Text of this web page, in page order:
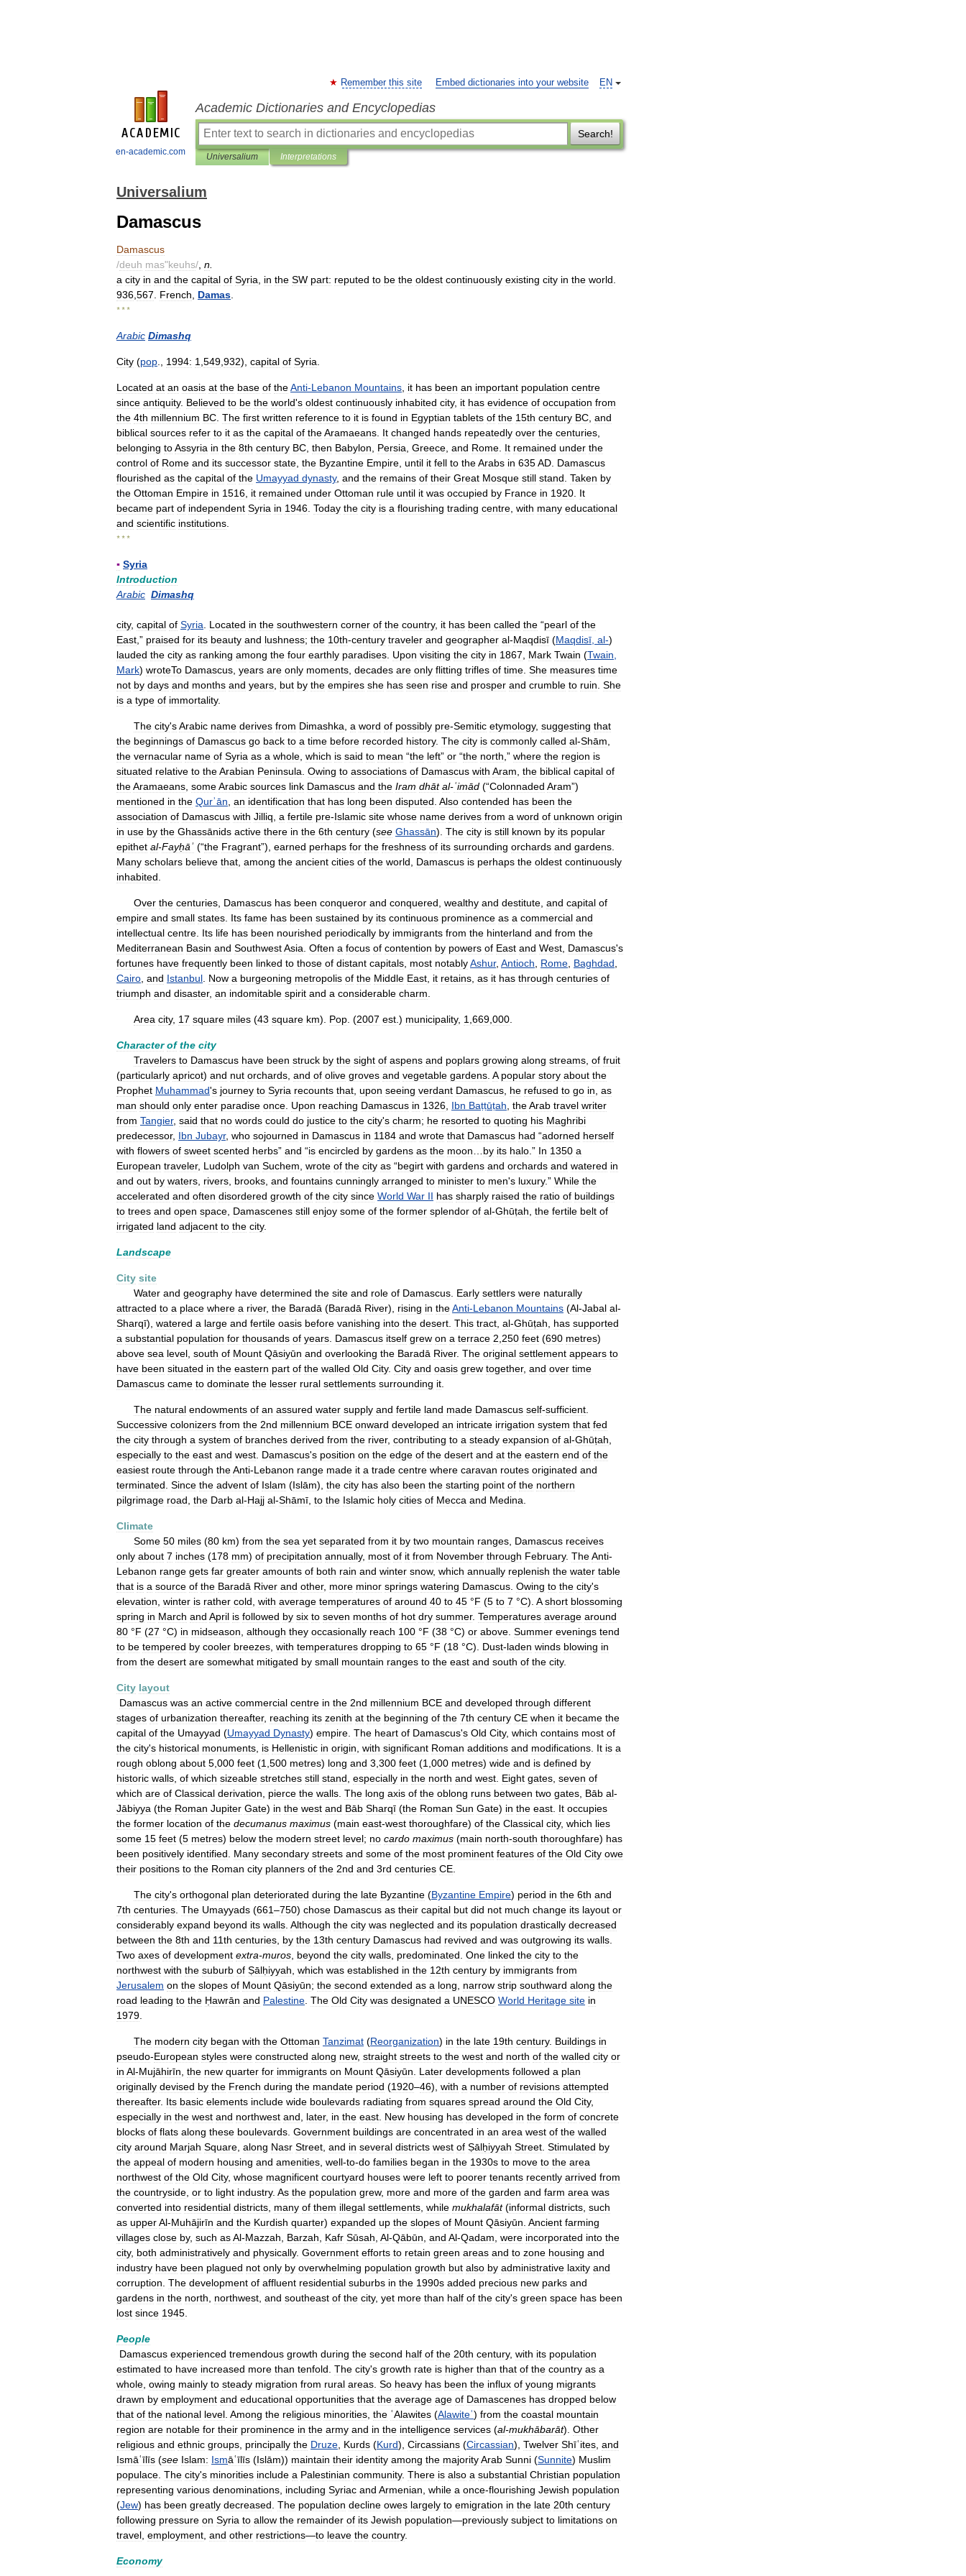
en-academic.com
EN
Remember this site Embed dictionaries into your website
Academic Dictionaries and Encyclopedias
Search!
Universalium Interpretations
Universalium
Damascus
Damascus
/deuh mas"keuhs/ n
a city in and the capital of Syria in the SW part: reputed to be the oldest continuously existing city in the world
936 567 French Damas
* * *
Arabic Dimashq
City (pop 1994: 1 549 932), capital of Syria
Located at an oasis at the base of theAnti-Lebanon Mountains it has been an important population centre
since antiquity. Believed to be the world's oldest continuously inhabited city, it has evidence of occupation from
the 4th millennium BC The first written reference to it is found in Egyptian tablets of the 15th century BC and
biblical sources refer to it as the capital of theAramaeans It changed hands repeatedly over the centuries
belonging toAssyria in the 8th century BC then Babylon Persia Greece and Rome It remained under the
control of Rome and its successor state the Byzantine Empire until it fell to theArabs in 635AD Damascus
flourished as the capital of the Umayyad dynasty, and the remains of their Great Mosque still stand Taken by
the Ottoman Empire in 1516 it remained under Ottoman rule until it was occupied by France in 1920 It
became part of independent Syria in 1946 Today the city is a flourishing trading centre with many educational
and scientific institutions
* * *
▪ Syria
Introduction
Arabic Dimashq
city, capital of Syria Located in the southwestern corner of the country, it has been called the “pearl of the
East ,” praised for its beauty and lushness; the 10th-century traveler and geographer al-Maqdisī (Maqdisī al-)
lauded the city as ranking among the four earthly paradises Upon visiting the city in 1867 Mark Twain (Twain
Mark) wroteTo Damascus years are only moments decades are only flitting trifles of time She measures time
not by days and months and years but by the empires she has seen rise and prosper and crumble to ruin She
is a type of immortality.
The city'sArabic name derives from Dimashka a word of possibly pre-Semitic etymology, suggesting that
the beginnings of Damascus go back to a time before recorded history. The city is commonly called al-Shām
the vernacular name of Syria as a whole which is said to mean “the left” or “the north ,” where the region is
situated relative to theArabian Peninsula Owing to associations of Damascus with Aram the biblical capital of
theAramaeans someArabic sources link Damascus and the Iram dhāt al-ʿimād (“Colonnaded Aram”)
mentioned in the Qurʾān an identification that has long been disputed Also contended has been the
association of Damascus with Jilliq a fertile pre-Islamic site whose name derives from a word of unknown origin
in use by the Ghassānids active there in the 6th century (see Ghassān). The city is still known by its popular
epithet al-Fayḥāʾ (“the Fragrant”), earned perhaps for the freshness of its surrounding orchards and gardens
Many scholars believe that among the ancient cities of the world Damascus is perhaps the oldest continuously
inhabited
Over the centuries Damascus has been conqueror and conquered wealthy and destitute and capital of
empire and small states Its fame has been sustained by its continuous prominence as a commercial and
intellectual centre Its life has been nourished periodically by immigrants from the hinterland and from the
Mediterranean Basin and SouthwestAsia Often a focus of contention by powers of East and West Damascus's
fortunes have frequently been linked to those of distant capitals most notablyAshur, Antioch Rome Baghdad
Cairo and Istanbul Now a burgeoning metropolis of the Middle East it retains as it has through centuries of
triumph and disaster, an indomitable spirit and a considerable charm
Area city, 17 square miles (43 square km). Pop . (2007 est .) municipality, 1 669 000
Character of the city
Travelers to Damascus have been struck by the sight of aspens and poplars growing along streams of fruit
(particularly apricot) and nut orchards and of olive groves and vegetable gardens A popular story about the
Prophet Muhammad's journey to Syria recounts that upon seeing verdant Damascus he refused to go in as
man should only enter paradise once Upon reaching Damascus in 1326 Ibn Baṭṭūṭah theArab travel writer
from Tangier, said that no words could do justice to the city's charm; he resorted to quoting his Maghribi
predecessor, Ibn Jubayr, who sojourned in Damascus in 1184 and wrote that Damascus had “adorned herself
with flowers of sweet scented herbs” and “is encircled by gardens as the moon by its halo .” In 1350 a
European traveler, Ludolph van Suchem wrote of the city as “begirt with gardens and orchards and watered in
and out by waters rivers brooks and fountains cunningly arranged to minister to men's luxury.” While the
accelerated and often disordered growth of the city since World War II has sharply raised the ratio of buildings
to trees and open space Damascenes still enjoy some of the former splendor of al-Ghūṭah the fertile belt of
irrigated land adjacent to the city.
Landscape
City site
Water and geography have determined the site and role of Damascus Early settlers were naturally
attracted to a place where a river, the Baradā (Baradā River), rising in theAnti-Lebanon Mountains (Al-Jabal al-
Sharqī), watered a large and fertile oasis before vanishing into the desert This tract al-Ghūṭah has supported
a substantial population for thousands of years Damascus itself grew on a terrace 2 250 feet (690 metres)
above sea level south of Mount Qāsiyūn and overlooking the Baradā River. The original settlement appears to
have been situated in the eastern part of the walled Old City. City and oasis grew together, and over time
Damascus came to dominate the lesser rural settlements surrounding it
The natural endowments of an assured water supply and fertile land made Damascus self-sufficient
Successive colonizers from the 2nd millennium BCE onward developed an intricate irrigation system that fed
the city through a system of branches derived from the river, contributing to a steady expansion of al-Ghūṭah
especially to the east and west Damascus's position on the edge of the desert and at the eastern end of the
easiest route through theAnti-Lebanon range made it a trade centre where caravan routes originated and
terminated Since the advent of Islam (Islām), the city has also been the starting point of the northern
pilgrimage road the Darb al-Hajj al-Shāmī to the Islamic holy cities of Mecca and Medina
Climate
Some 50 miles (80 km) from the sea yet separated from it by two mountain ranges Damascus receives
only about 7 inches (178 mm) of precipitation annually, most of it from November through February. TheAnti-
Lebanon range gets far greater amounts of both rain and winter snow, which annually replenish the water table
that is a source of the Baradā River and other, more minor springs watering Damascus Owing to the city's
elevation winter is rather cold with average temperatures of around 40 to 45 °F (5 to 7 °C). A short blossoming
spring in March and April is followed by six to seven months of hot dry summer. Temperatures average around
80 °F (27 °C) in midseason although they occasionally reach 100 °F (38 °C) or above Summer evenings tend
to be tempered by cooler breezes with temperatures dropping to 65 °F (18 °C). Dust-laden winds blowing in
from the desert are somewhat mitigated by small mountain ranges to the east and south of the city.
City layout
Damascus was an active commercial centre in the 2nd millennium BCE and developed through different
stages of urbanization thereafter, reaching its zenith at the beginning of the 7th century CE when it became the
capital of the Umayyad (Umayyad Dynasty) empire The heart of Damascus's Old City, which contains most of
the city's historical monuments is Hellenistic in origin with significant Roman additions and modifications It is a
rough oblong about 5 000 feet (1 500 metres) long and 3 300 feet (1 000 metres) wide and is defined by
historic walls of which sizeable stretches still stand especially in the north and west Eight gates seven of
which are of Classical derivation pierce the walls The long axis of the oblong runs between two gates Bāb al-
Jābiyya (the Roman Jupiter Gate) in the west and Bāb Sharqī (the Roman Sun Gate) in the east It occupies
the former location of the decumanus maximus (main east-west thoroughfare) of the Classical city, which lies
some 15 feet (5 metres) below the modern street level; no cardo maximus (main north-south thoroughfare) has
been positively identified Many secondary streets and some of the most prominent features of the Old City owe
their positions to the Roman city planners of the 2nd and 3rd centuries CE
The city's orthogonal plan deteriorated during the late Byzantine (Byzantine Empire) period in the 6th and
7th centuries The Umayyads (661–750) chose Damascus as their capital but did not much change its layout or
considerably expand beyond its walls Although the city was neglected and its population drastically decreased
between the 8th and 11th centuries by the 13th century Damascus had revived and was outgrowing its walls
Two axes of development extra-muros beyond the city walls predominated One linked the city to the
northwest with the suburb of Ṣālḥiyyah which was established in the 12th century by immigrants from
Jerusalem on the slopes of Mount Qāsiyūn; the second extended as a long narrow strip southward along the
road leading to the Ḥawrān and Palestine The Old City was designated a UNESCO World Heritage site in
1979
The modern city began with the Ottoman Tanzimat (Reorganization) in the late 19th century. Buildings in
pseudo-European styles were constructed along new, straight streets to the west and north of the walled city or
in Al-Mujāhirīn the new quarter for immigrants on Mount Qāsiyūn Later developments followed a plan
originally devised by the French during the mandate period (1920–46), with a number of revisions attempted
thereafter. Its basic elements include wide boulevards radiating from squares spread around the Old City,
especially in the west and northwest and later, in the east New housing has developed in the form of concrete
blocks of flats along these boulevards Government buildings are concentrated in an area west of the walled
city around Marjah Square along Nasr Street and in several districts west of Ṣālḥiyyah Street Stimulated by
the appeal of modern housing and amenities well-to-do families began in the 1930s to move to the area
northwest of the Old City, whose magnificent courtyard houses were left to poorer tenants recently arrived from
the countryside or to light industry. As the population grew, more and more of the garden and farm area was
converted into residential districts many of them illegal settlements while mukhalafāt(informal districts such
as upperAl-Muhājirīn and the Kurdish quarter) expanded up the slopes of Mount Qāsiyūn Ancient farming
villages close by, such asAl-Mazzah Barzah Kafr Sūsah Al-Qābūn and Al-Qadam were incorporated into the
city, both administratively and physically. Government efforts to retain green areas and to zone housing and
industry have been plagued not only by overwhelming population growth but also by administrative laxity and
corruption The development of affluent residential suburbs in the 1990s added precious new parks and
gardens in the north northwest and southeast of the city, yet more than half of the city's green space has been
lost since 1945
People
Damascus experienced tremendous growth during the second half of the 20th century, with its population
estimated to have increased more than tenfold The city's growth rate is higher than that of the country as a
whole owing mainly to steady migration from rural areas So heavy has been the influx of young migrants
drawn by employment and educational opportunities that the average age of Damascenes has dropped below
that of the national level Among the religious minorities the ʿAlawites (Alawiteʿ) from the coastal mountain
region are notable for their prominence in the army and in the intelligence services (al-mukhābarāt). Other
religious and ethnic groups principally the Druze Kurds (Kurd), Circassians (Circassian), Twelver Shīʿites and
Ismāʿīlīs (see Islam: Ismāʿīlīs (Islām)) maintain their identity among the majorityArab Sunni (Sunnite) Muslim
populace The city's minorities include a Palestinian community. There is also a substantial Christian population
representing various denominations including Syriac and Armenian while a once-flourishing Jewish population
(Jew) has been greatly decreased The population decline owes largely to emigration in the late 20th century
following pressure on Syria to allow the remainder of its Jewish population—previously subject to limitations on
travel employment and other restrictions—to leave the country.
Economy